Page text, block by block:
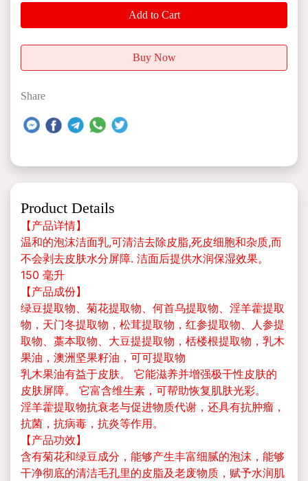
Add to Cart
Buy Now
Share
Product Details
【产品详情】
温和的泡沫洁面乳,可清洁去除皮脂,死皮细胞和杂质,而
不会剥去皮肤水分屏障. 洁面后提供水润保湿效果。
150 毫升
【产品成份】
绿豆提取物、菊花提取物、何首乌提取物、淫羊藿提取
物，天门冬提取物，松茸提取物，红参提取物、人参提
取物、藁本取物、大豆提提取物，栝楼根提取物，乳木
果油，澳洲坚果籽油，可可提取物
乳木果油有益于皮肤。 它能滋养并增强极干性皮肤的
皮肤屏障。 它富含维生素，可帮助恢复肌肤光彩。
淫羊藿提取物抗衰老与促进物质代谢，还具有抗肿瘤，
抗菌，抗病毒，抗炎等作用。
【产品功效】
含有菊花和绿豆成分，能够产生丰富细腻的泡沫，能够
干净彻底的清洁毛孔里的皮脂及老废物质，赋予水润肌